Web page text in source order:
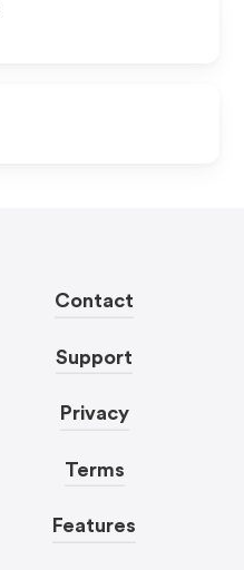
Contact
Support
Privacy
Terms
Features